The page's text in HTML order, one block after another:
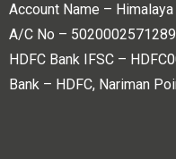
Account Name –
A/C No –
HDFC Bank IFSC –
Bank – HDFC, Nariman